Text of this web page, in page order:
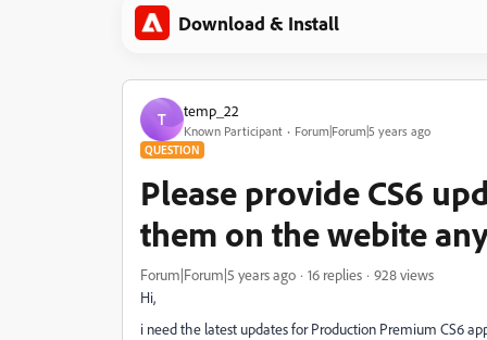
Download & Install
T temp_22
Known Participant Forum|Forum|5 years ago
QUESTION
Please provide CS6
them on the webite
Forum|Forum|5 years ago 16 replies
928 views
Hi,
i need the latest updates for Production Premium CS6